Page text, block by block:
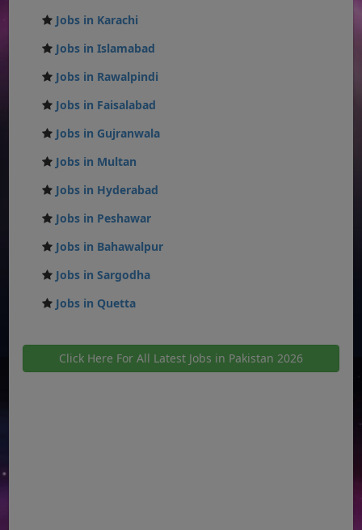
Jobs in Karachi
Jobs in Islamabad
Jobs in Rawalpindi
Jobs in Faisalabad
Jobs in Gujranwala
Jobs in Multan
Jobs in Hyderabad
Jobs in Peshawar
Jobs in Bahawalpur
Jobs in Sargodha
Jobs in Quetta
Click Here For All Latest Jobs in Pakistan 2026